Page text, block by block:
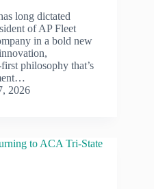
long dictated
of AP Fleet
in a bold new
philosophy that’s
2026